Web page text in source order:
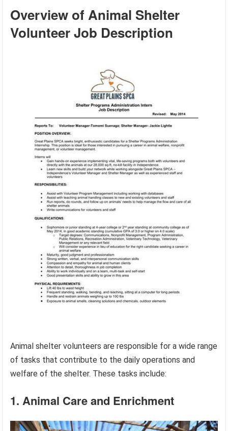
Overview of Animal Shelter
Volunteer Job Description
Animal shelter volunteers are responsible for a wide range
of tasks that contribute to the daily operations and
welfare of the shelter. These tasks include:
1. Animal Care and Enrichment